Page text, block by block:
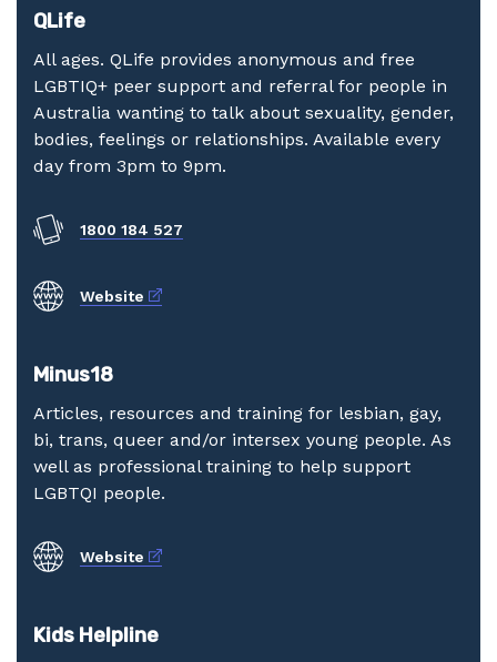
QLife
All ages. QLife provides anonymous and free
LGBTIQ+ peer support and referral for people in
Australia wanting to talk about sexuality, gender,
bodies, feelings or relationships. Available every
day from 3pm to 9pm.
1800 184 527
Website External link
Minus18
Articles, resources and training for lesbian, gay,
bi, trans, queer and/or intersex young people. As
well as professional training to help support
LGBTQI people.
Website External link
Kids Helpline